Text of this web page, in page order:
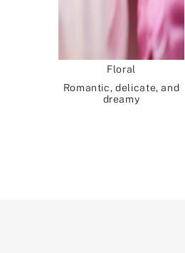
Floral
Romantic, delicate, and
dreamy